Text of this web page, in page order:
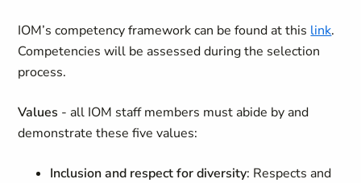
IOM’s competency framework can be found at this link.
Competencies will be assessed during the selection
process.
Values - all IOM staff members must abide by and
demonstrate these five values:
Inclusion and respect for diversity: Respects and